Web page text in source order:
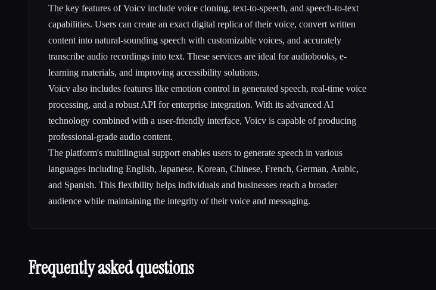
The key features of Voicv include voice cloning, text-to-speech, and speech-to-text
capabilities. Users can create an exact digital replica of their voice, convert written
content into natural-sounding speech with customizable voices, and accurately
transcribe audio recordings into text. These services are ideal for audiobooks, e-
learning materials, and improving accessibility solutions.
Voicv also includes features like emotion control in generated speech, real-time voice
processing, and a robust API for enterprise integration. With its advanced AI
technology combined with a user-friendly interface, Voicv is capable of producing
professional-grade audio content.
The platform's multilingual support enables users to generate speech in various
languages including English, Japanese, Korean, Chinese, French, German, Arabic,
and Spanish. This flexibility helps individuals and businesses reach a broader
audience while maintaining the integrity of their voice and messaging.
Frequently asked questions